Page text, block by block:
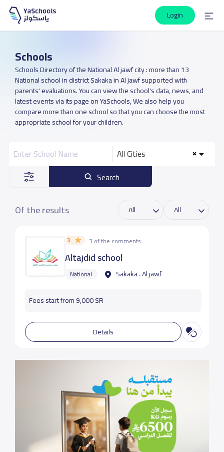
Login
Schools
Schools Directory of the National Al jawf city : more than 13
National school in district Sakaka in Al jawf supported with
parents' evaluations. You can view the school's data, news, and
latest events via its page on YaSchools, We also help you
compare more than one school so that you can choose the most
appropriate school for your children.
All Cities
Search
Of the results
3 3 of the comments
Altajdid school
National Sakaka ، Al jawf
Fees start from 9,000 SR
Details